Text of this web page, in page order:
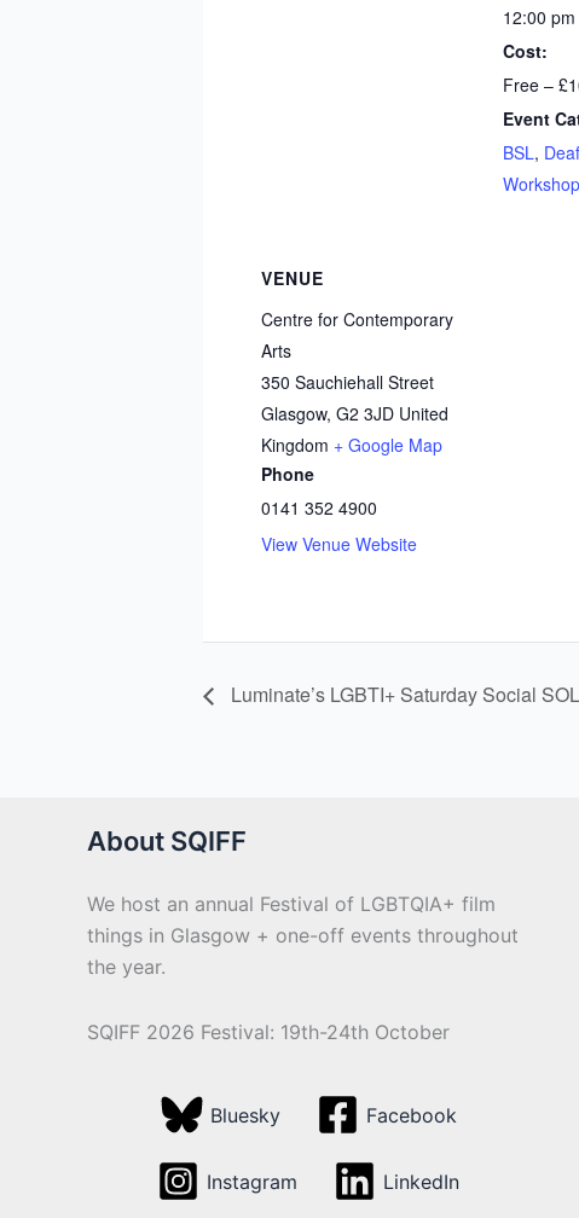
12:00
Cost:
Free –
Event
BSL, Deaf
VENUE
Centre for Contemporary
Arts
350 Sauchiehall Street
Glasgow, G2 3JD United
Kingdom + Google Map
Phone
0141 352 4900
View Venue Website
Luminate’s LGBTI+ Saturday Social
About SQIFF
We host an annual Festival of LGBTQIA+ film
things in Glasgow + one-off events throughout
the year.
SQIFF 2026 Festival: 19th-24th October
Bluesky Facebook
Instagram LinkedIn